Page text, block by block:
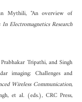
Mythili, "An overview of
In Electromagnetics Research
Tripathi, and Singh
imaging: Challenges and
Wireless Communication,
et al. (eds.), CRC Press,